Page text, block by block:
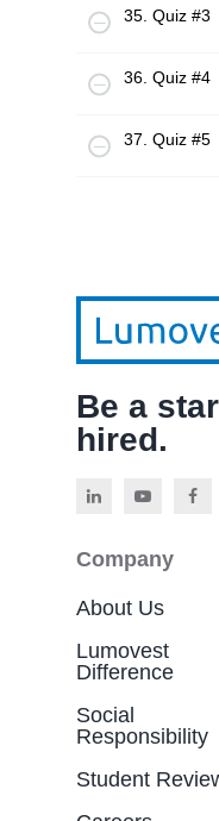
35. Quiz #3
36. Quiz #4
37. Quiz #5
Be a
hired.
Company
About Us
Lumovest
Difference
Social
Responsibility
Student